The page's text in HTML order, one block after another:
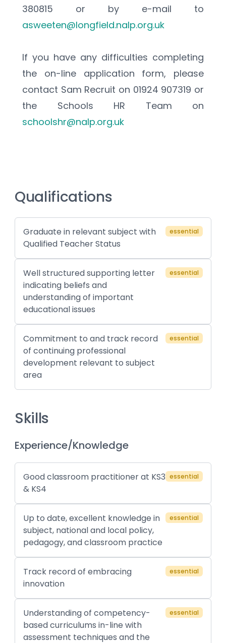
asweeten@longfield.nalp.org.uk
If you have any difficulties completing
the on-line application form, please
contact Sam Recruit on 01924 907319 or
schoolshr@nalp.org.uk
Qualifications
Graduate in relevant subject with
Qualified Teacher Status
essential
Well structured supporting letter
indicating beliefs and
understanding of important
educational issues
essential
Commitment to and track record
of continuing professional
development relevant to subject
area
essential
Skills
Experience/Knowledge
Good classroom practitioner at KS3
& KS4
essential
Up to date, excellent knowledge in
subject, national and local policy,
pedagogy, and classroom practice
essential
Track record of embracing
innovation
essential
Understanding of competency-
based curriculums in-line with
assessment techniques and the
essential